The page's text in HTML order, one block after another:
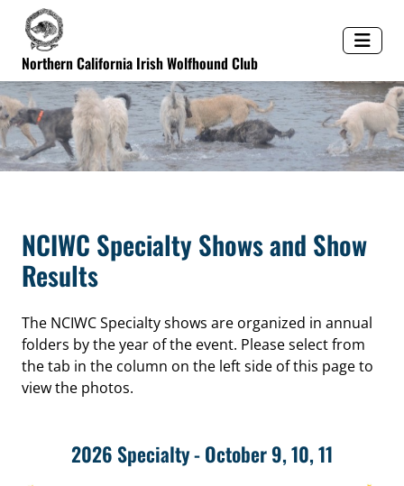
Northern California Irish Wolfhound Club
NCIWC Specialty Shows and Show
Results
The NCIWC Specialty shows are organized in annual
folders by the year of the event. Please select from
the tab in the column on the left side of this page to
view the photos.
2026 Specialty - October 9, 10, 11